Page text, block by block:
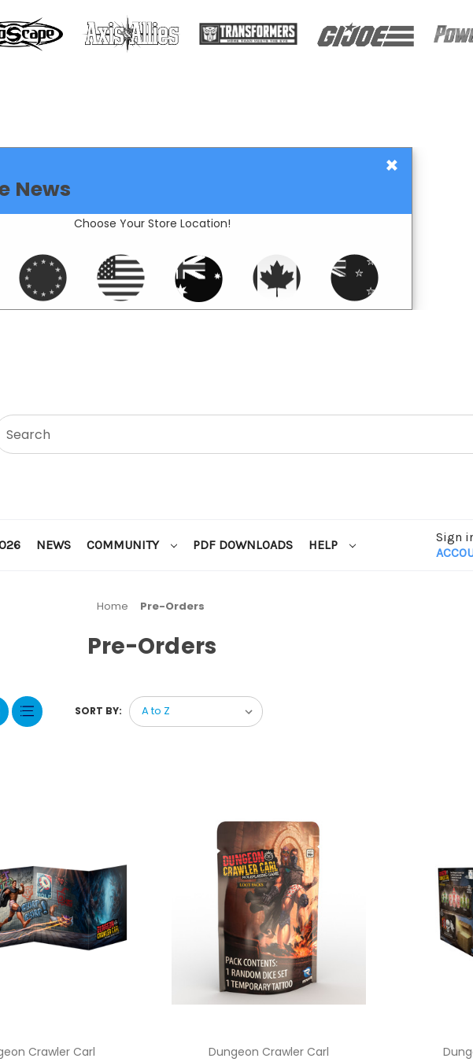
×
News
Choose Your Store Location!
NEWS COMMUNITY PDF DOWNLOADS HELP
Sign
Home Pre-Orders
Pre-Orders
SORT BY:
Crawler Carl Dungeon Crawler Carl